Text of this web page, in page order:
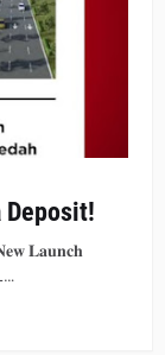
Deposit!
𝐋𝐚𝐮𝐧𝐜𝐡